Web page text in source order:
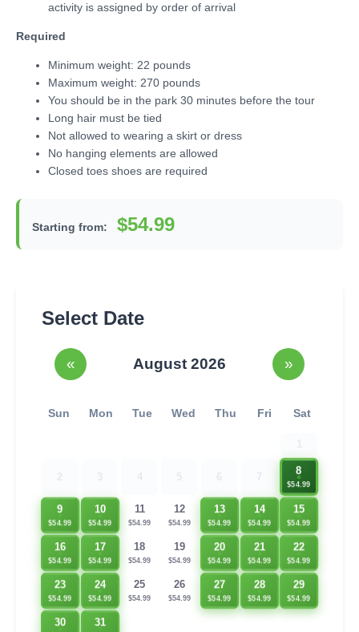
activity is assigned by order of arrival
Required
Minimum weight: 22 pounds
Maximum weight: 270 pounds
You should be in the park 30 minutes before the tour
Long hair must be tied
Not allowed to wearing a skirt or dress
No hanging elements are allowed
Closed toes shoes are required
Starting from: $54.99
Select Date
« August 2026 »
Sun Mon Tue Wed Thu Fri Sat
8
$54.99
9
$54.99
10
$54.99
11
$54.99
12
$54.99
13
$54.99
14
$54.99
15
$54.99
16
$54.99
17
$54.99
18
$54.99
19
$54.99
20
$54.99
21
$54.99
22
$54.99
23
$54.99
24
$54.99
25
$54.99
26
$54.99
27
$54.99
28
$54.99
29
$54.99
30 31